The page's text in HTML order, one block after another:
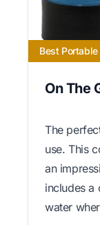
Best Portable
On The
The
use. This
an
includes a
water